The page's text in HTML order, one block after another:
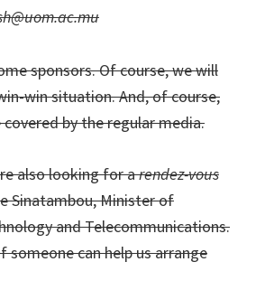
sponsors. Of course, we will
win situation. And, of course,
by the regular media.
also looking for arendez-vous
Sinatambou, Minister of
and Telecommunications.
someone can help us arrange